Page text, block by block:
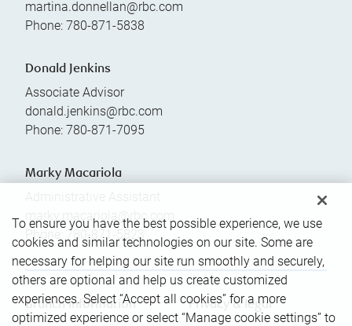
martina.donnellan@rbc.com
Phone: 780-871-5838
Donald Jenkins
Associate Advisor
donald.jenkins@rbc.com
Phone: 780-871-7095
Marky Macariola
marky.macariola@rbc.com
Phone:
780-871-5823
Branch information Privacy & legal
To ensure you have the best possible experience, we use
cookies and similar technologies on our site. Some are
necessary for helping our site run smoothly and securely,
others are optional and help us create customized
experiences. Select “Accept all cookies” for a more
optimized experience or select “Manage cookie settings” to